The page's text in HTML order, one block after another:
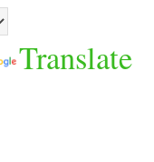
Translate